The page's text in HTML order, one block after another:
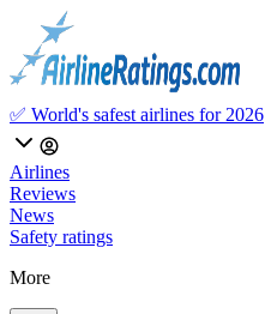
✅ World's safest airlines for 2026
Airlines
Reviews
News
Safety ratings
More